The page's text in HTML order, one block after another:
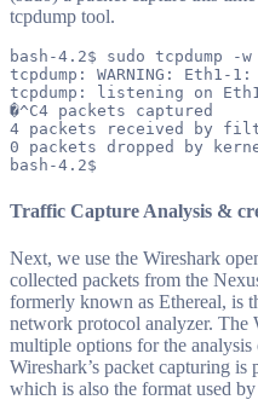
tcpdump tool.
bash-4.2$ sudo tcpdump
tcpdump: WARNING: Eth1-
tcpdump: listening on
�^C4 packets captured
4 packets received by
0 packets dropped by
Traffic Capture Analysis &
Next, we use the Wireshark
collected packets from the
formerly known as Ethereal, is
network protocol analyzer. The
multiple options for the
Wireshark’s packet capturing
which is also the format used